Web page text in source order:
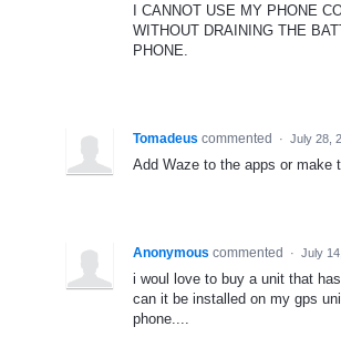
I CANNOT USE MY PHONE
WITHOUT DRAINING THE
PHONE.
Tomadeus commented · July 28,
Add Waze to the apps or make
Anonymous commented · July
i woul love to buy a unit that
can it be installed on my gps
phone....